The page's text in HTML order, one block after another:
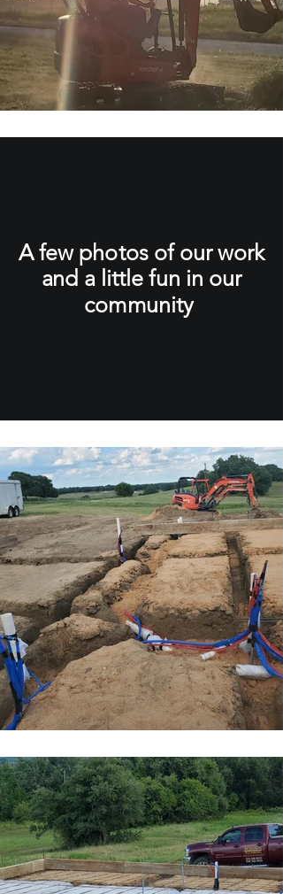
A few photos of our work
and a little fun in our
community